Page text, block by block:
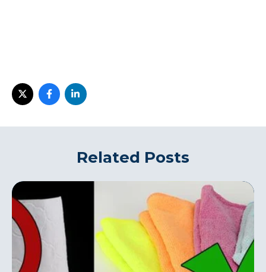
Related Posts